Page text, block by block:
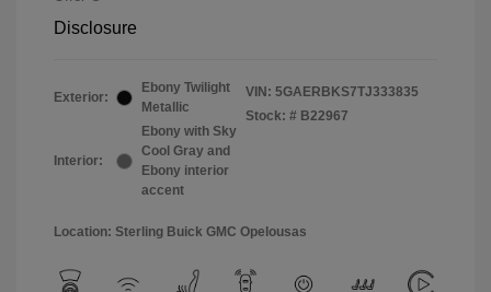
Disclosure
Exterior:
Ebony Twilight
Metallic
Interior:
Ebony with Sky
Cool Gray and
Ebony interior
accent
VIN: 5GAERBKS7TJ333835
Stock: # B22967
Location: Sterling Buick GMC Opelousas